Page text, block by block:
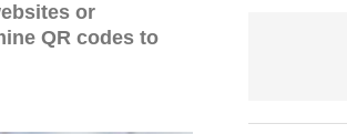
or
QR codes to